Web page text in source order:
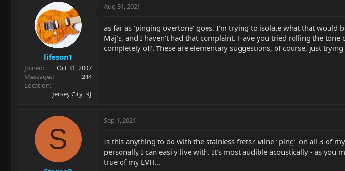
lifeson1
Joined
Oct 31, 2007
Messages
244
Location
Jersey City, NJ
Aug 31, 2021
as far as 'pinging overtone' goes, I'm trying to isolate what that would
Maj's, and I haven't had that complaint. Have you tried rolling the
completely off. These are elementary suggestions, of course, just trying
S
Sep 1, 2021
Is this anything to do with the stainless frets? Mine "ping" on all 3 of
personally I can easily live with. It's most audible acoustically - as
true of my EVH...